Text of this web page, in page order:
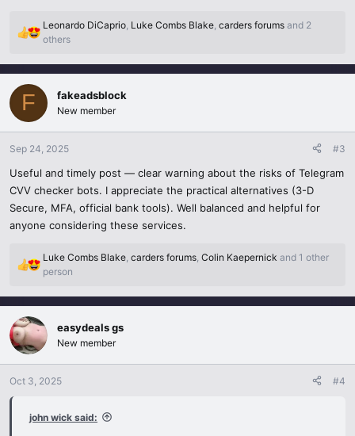
results in seconds! But here’s the deal: it’s risky. Cybersecurity stats
from 2025 show a 40% jump in card fraud tied to these bots. If you
Plus, there’s a legal side. Testing your own card? Fine. Messing with
fake or stolen ones? Big trouble. Now, I stick to legit tools like
Telegram CVV checkers
be smart: use verified bots, turn on
2FA, and steer clear of sketchy groups. Trust me, it’s not worth the
gamble!
R
a
o
s
:
Leonardo DiCaprio Luke Combs Blake carders forums and 2
others
F fakeadsblock
New member
Sep 24, 2025 #3
Useful and timely post — clear warning about the risks of Telegram
CVV checker bots. I appreciate the practical alternatives (3-D
Secure, MFA, official bank tools). Well balanced and helpful for
anyone considering these services.
R
a
t
i
o
s
Luke Combs Blake carders forums Colin Kaepernick and 1 other
person
easydeals gs
New member
Oct 3, 2025 #4
john wick said: